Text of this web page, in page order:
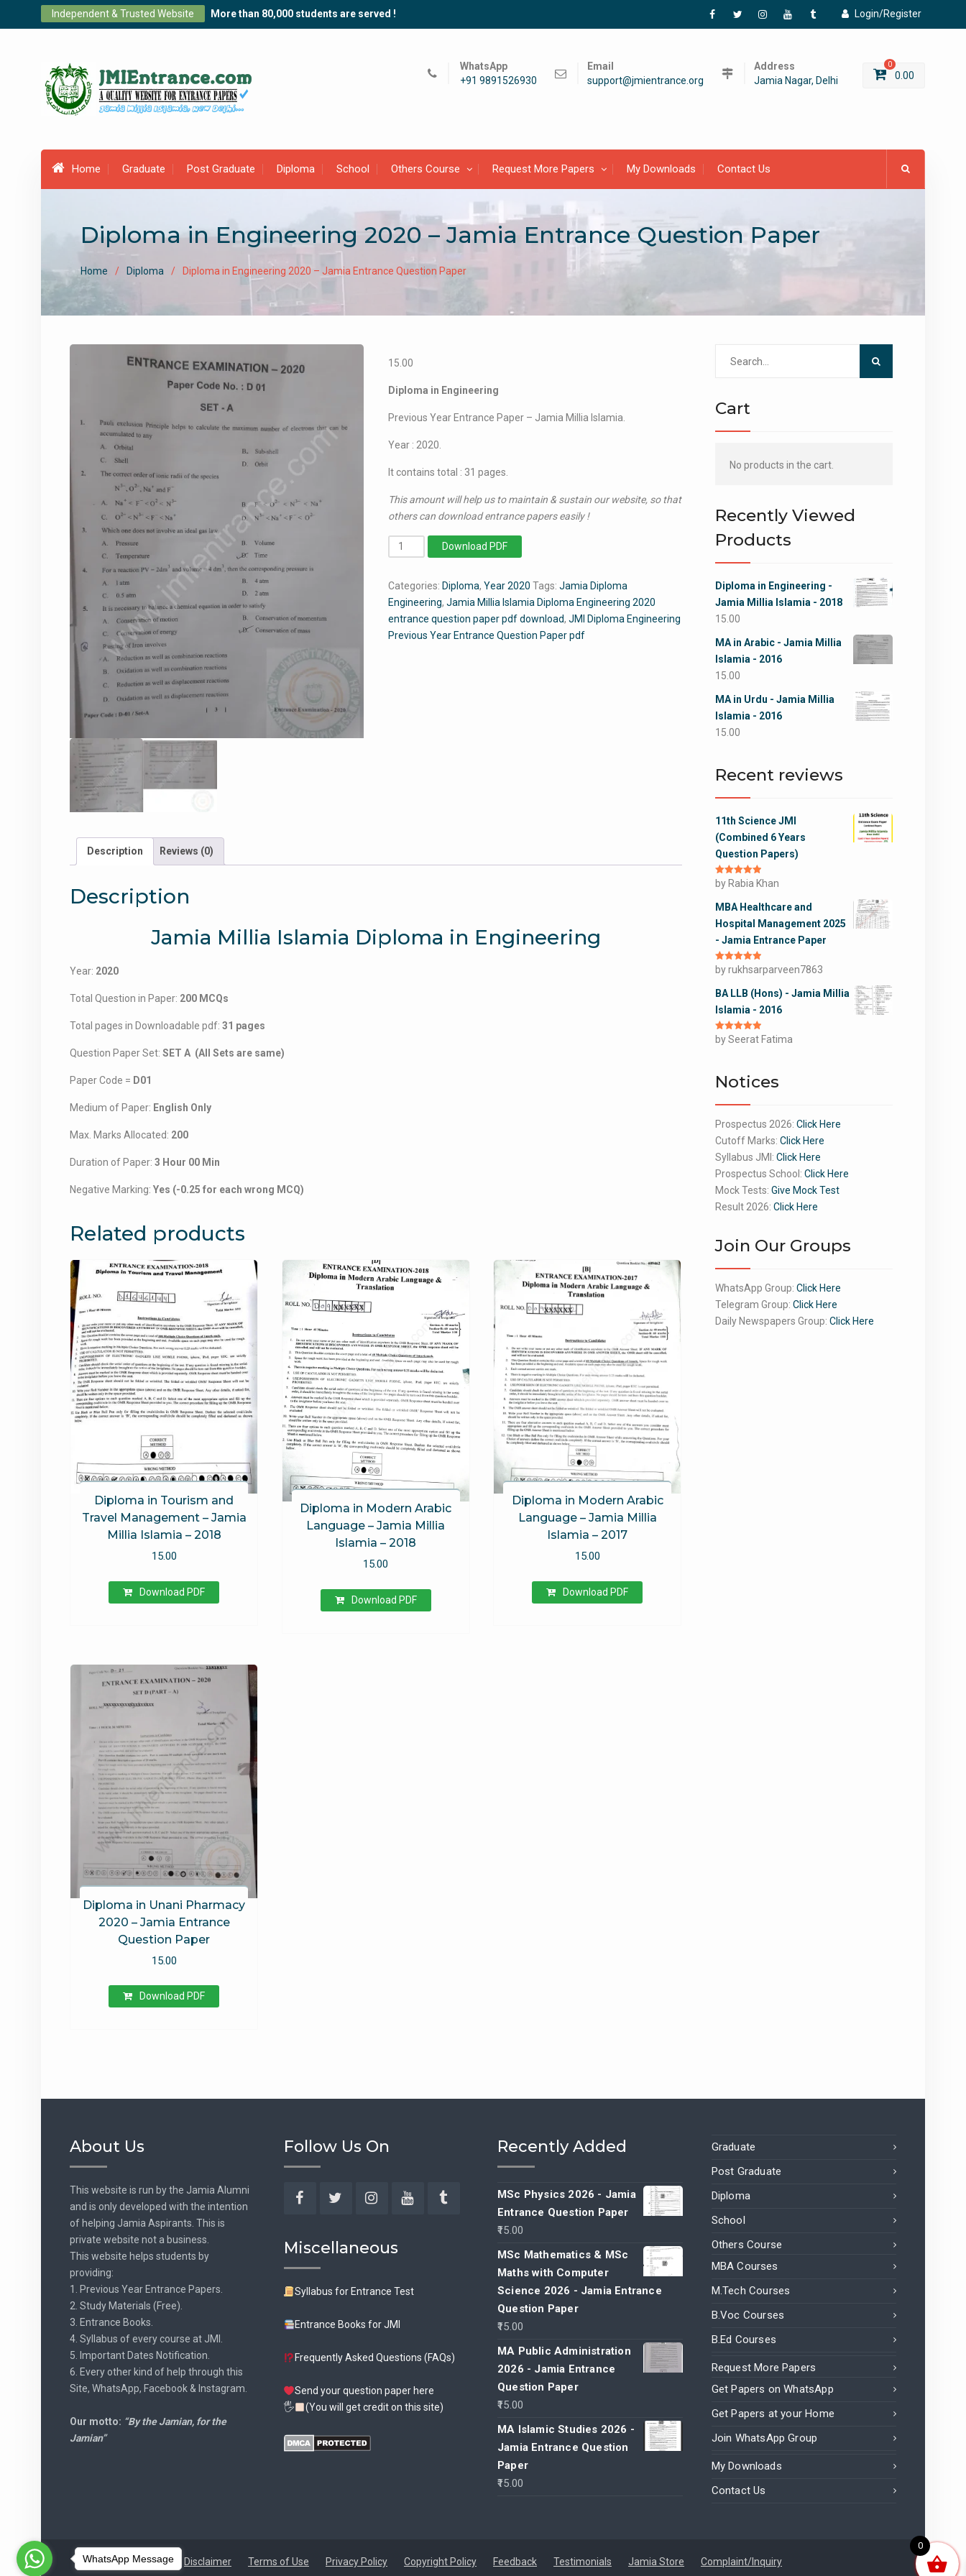
Independent & Trusted Website More than 80,000 students are served !
Login/Register
Facebook
TwitterInstagramYouTubeTumblr
WhatsApp
+91 9891526930
Email
support@jmientrance.org
Address
Jamia Nagar, Delhi
0
0.00
Home Graduate Post Graduate Diploma School Others Course Request More Papers My Downloads Contact Us
Diploma in Engineering 2020 – Jamia Entrance Question Paper
Home Diploma Diploma in Engineering 2020 – Jamia Entrance Question Paper
15.00
Diploma in Engineering
Previous Year Entrance Paper – Jamia Millia Islamia.
Year : 2020.
It contains total : 31 pages.
This amount will help us to maintain & sustain our website, so that
others can download entrance papers easily !
Diploma
in
2020
-
Jamia
Entrance
Download PDF
Categories: Diploma,Year 2020 Tags:Jamia Diploma
Engineering,Jamia Millia Islamia Diploma Engineering 2020
entrance question paper pdf download,JMI Diploma Engineering
Previous Year Entrance Question Paper pdf
Description Reviews (0)
Description
Jamia Millia Islamia Diploma in Engineering
Year: 2020
Total Question in Paper: 200 MCQs
Total pages in Downloadable pdf: 31 pages
Question Paper Set: SET A (All Sets are same)
Paper Code = D01
Medium of Paper: English Only
Max. Marks Allocated: 200
Duration of Paper: 3 Hour 00 Min
Negative Marking: Yes (-0.25 for each wrong MCQ)
Related products
Diploma in Tourism and
Travel Management – Jamia
Millia Islamia – 2018
15.00
Download PDF
Diploma in Modern Arabic
Language – Jamia Millia
Islamia – 2018
15.00
Download PDF
Diploma in Modern Arabic
Language – Jamia Millia
Islamia – 2017
15.00
Download PDF
Diploma in Unani Pharmacy
2020 – Jamia Entrance
Question Paper
15.00
Download PDF
Cart
No products in the cart.
Recently Viewed
Products
Diploma in Engineering -
Jamia Millia Islamia - 2018
15.00
MA in Arabic - Jamia Millia
Islamia - 2016
15.00
MA in Urdu - Jamia Millia
Islamia - 2016
15.00
Recent reviews
11th Science JMI
(Combined 6 Years
Question Papers)
Rated5out
of 5
by Rabia Khan
MBA Healthcare and
Hospital Management 2025
- Jamia Entrance Paper
Rated5out
of 5
by rukhsarparveen7863
BA LLB (Hons) - Jamia Millia
Islamia - 2016
Rated5out
of 5
by Seerat Fatima
Notices
Prospectus 2026: Click Here
Cutoff Marks: Click Here
Syllabus JMI: Click Here
Prospectus School: Click Here
Mock Tests: Give Mock Test
Result 2026: Click Here
Join Our Groups
WhatsApp Group: Click Here
Telegram Group: Click Here
Daily Newspapers Group: Click Here
About Us
This website is run by the Jamia Alumni
and is only developed with the intention
of helping Jamia Aspirants. This is
private website not a business.
This website helps students by
providing:
1. Previous Year Entrance Papers.
2. Study Materials (Free).
3. Entrance Books.
4. Syllabus of every course at JMI.
5. Important Dates Notification.
6. Every other kind of help through this
Site, WhatsApp, Facebook & Instagram.
Our motto: “By the Jamian, for the
Jamian”
Follow Us On
Miscellaneous
Syllabus for Entrance Test
Entrance Books for JMI
Frequently Asked Questions (FAQs)
Send your question paper here
🖐
(You will get credit on this site)
Recently Added
MSc Physics 2026 - Jamia
Entrance Question Paper
15.00
MSc Mathematics & MSc
Maths with Computer
Science 2026 - Jamia Entrance
Question Paper
15.00
MA Public Administration
2026 - Jamia Entrance
Question Paper
15.00
MA Islamic Studies 2026 -
Jamia Entrance Question
Paper
15.00
Graduate
Post Graduate
Diploma
School
Others Course
MBA Courses
M.Tech Courses
B.Voc Courses
B.Ed Courses
Request More Papers
Get Papers on WhatsApp
Get Papers at your Home
Join WhatsApp Group
My Downloads
Contact Us
Disclaimer Terms of Use Privacy Policy Copyright Policy Feedback Testimonials Jamia Store Complaint/Inquiry
0
WhatsApp Message